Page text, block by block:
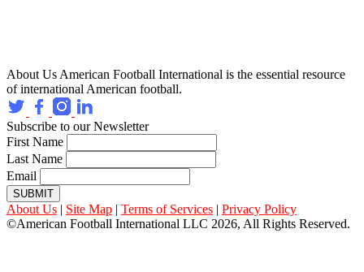
About Us American Football International is the essential resource
of international American football.
Subscribe to our Newsletter
First Name
Last Name
Email
SUBMIT
About Us | Site Map | Terms of Services | Privacy Policy
©American Football International LLC 2026, All Rights Reserved.